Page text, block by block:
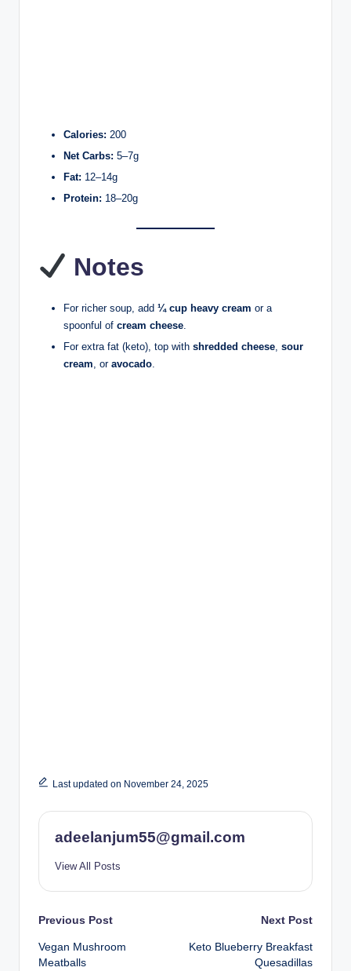
Calories: 200
Net Carbs: 5–7g
Fat: 12–14g
Protein: 18–20g
Notes
For richer soup, add ¼ cup heavy cream or a
spoonful of cream cheese
For extra fat (keto), top with shredded cheese sour
cream , or avocado
Last updated on November 24, 2025
adeelanjum55@gmail.com
View All Posts
Post
navigation
Previous Post
Vegan Mushroom
Meatballs
Next Post
Keto Blueberry Breakfast
Quesadillas